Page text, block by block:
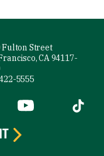
Fulton Street
CA 94117-
5555
(link is external)
YouTube (link is
Tiktok